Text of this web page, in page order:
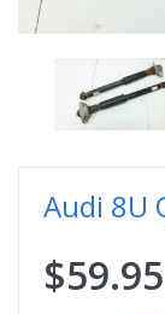
Audi 8U
$59.95